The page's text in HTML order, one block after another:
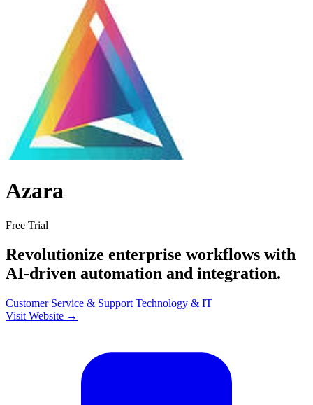
Azara
Free Trial
Revolutionize enterprise workflows with
AI-driven automation and integration.
Customer Service & Support Technology & IT
Visit Website →